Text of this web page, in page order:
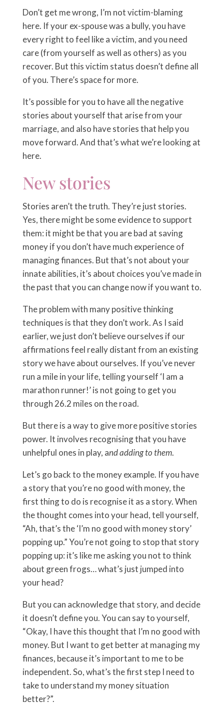
Don’t get me wrong, I’m not victim-blaming
here. If your ex-spouse was a bully, you have
every right to feel like a victim, and you need
care (from yourself as well as others) as you
recover. But this victim status doesn’t define all
of you. There’s space for more.
It’s possible for you to have all the negative
stories about yourself that arise from your
marriage, and also have stories that help you
move forward. And that’s what we’re looking at
here.
New stories
Stories aren’t the truth. They’re just stories.
Yes, there might be some evidence to support
them: it might be that you are bad at saving
money if you don’t have much experience of
managing finances. But that’s not about your
innate abilities, it’s about choices you’ve made in
the past that you can change now if you want to.
The problem with many positive thinking
techniques is that they don’t work. As I said
earlier, we just don’t believe ourselves if our
affirmations feel really distant from an existing
story we have about ourselves. If you’ve never
run a mile in your life, telling yourself ‘I am a
marathon runner!’ is not going to get you
through 26.2 miles on the road.
But there is a way to give more positive stories
power. It involves recognising that you have
unhelpful ones in play, and adding to them.
Let’s go back to the money example. If you have
a story that you’re no good with money, the
first thing to do is recognise it as a story. When
the thought comes into your head, tell yourself,
“Ah, that’s the ‘I’m no good with money story’
popping up.” You’re not going to stop that story
popping up: it’s like me asking you not to think
about green frogs… what’s just jumped into
your head?
But you can acknowledge that story, and decide
it doesn’t define you. You can say to yourself,
“Okay, I have this thought that I’m no good with
money. But I want to get better at managing my
finances, because it’s important to me to be
independent. So, what’s the first step I need to
take to understand my money situation
better?”.